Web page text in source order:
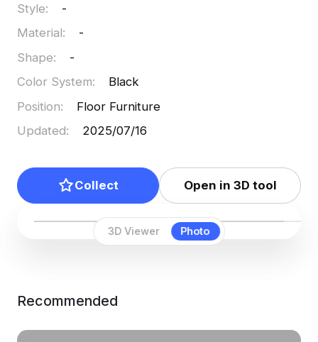
3D Viewer Photo
Style:
-
Material:
-
Shape:
-
Color System:
Black
Position:
Floor Furniture
Updated: 2025/07/16
Collect Open in 3D tool
Recommended